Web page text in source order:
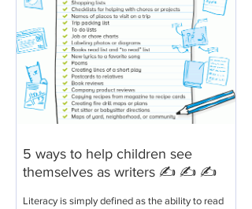
5 ways to help children see
themselves as writers ✍️ ✍️ ✍️
Literacy is simply defined as the ability to read